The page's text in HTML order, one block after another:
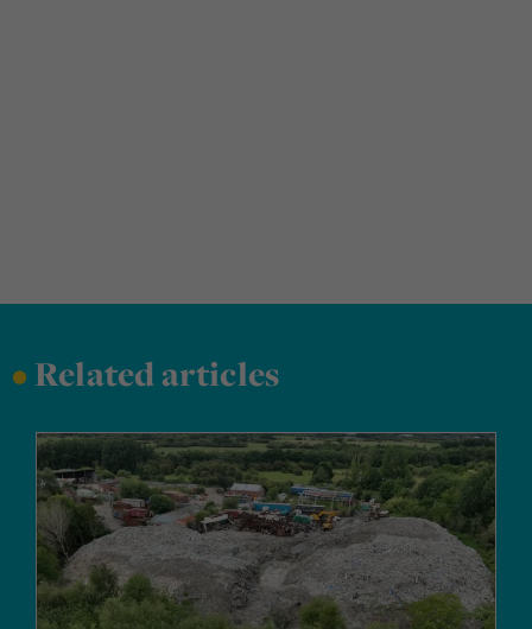
•Related articles